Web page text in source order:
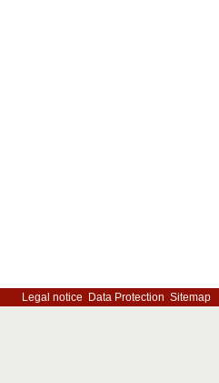
Legal notice Data Protection Sitemap